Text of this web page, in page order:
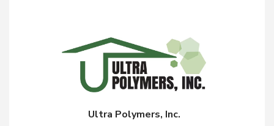
Ultra Polymers, Inc.